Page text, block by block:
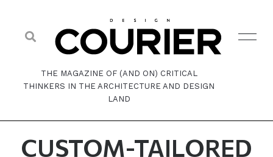
THE MAGAZINE OF (AND ON) CRITICAL
THINKERS IN THE ARCHITECTURE AND DESIGN
LAND
CUSTOM-TAILORED